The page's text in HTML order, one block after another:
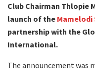
Club Chairman Thlopie
launch of the Mamelodi
partnership with the
International.
The announcement was